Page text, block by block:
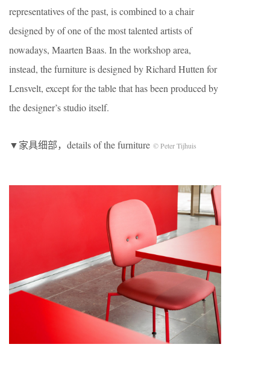
representatives of the past, is combined to a chair
designed by of one of the most talented artists of
nowadays, Maarten Baas. In the workshop area,
instead, the furniture is designed by Richard Hutten for
Lensvelt, except for the table that has been produced by
the designer’s studio itself.
▼家具细部，details of the furniture © Peter Tijhuis